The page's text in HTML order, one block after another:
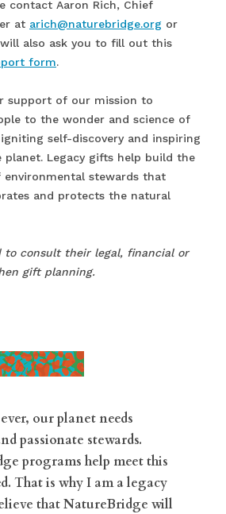
contact Aaron Rich, Chief
at arich@naturebridge.org or
will also ask you to fill out this
form.
support of our mission to
to the wonder and science of
self-discovery and inspiring
Legacy gifts help build the
stewards that
and protects the natural
to consult their legal, financial or
gift planning.
our planet needs
passionate stewards.
programs help meet this
That is why I am a legacy
that NatureBridge will